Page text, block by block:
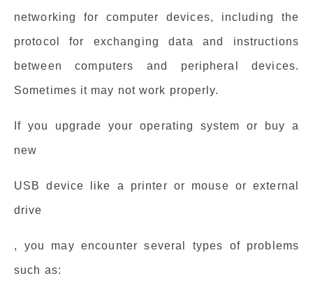
networking for computer devices, including the
protocol for exchanging data and instructions
between computers and peripheral devices.
Sometimes it may not work properly.
If you upgrade your operating system or buy a
new
USB device like a printer or mouse or external
drive
, you may encounter several types of problems
such as: